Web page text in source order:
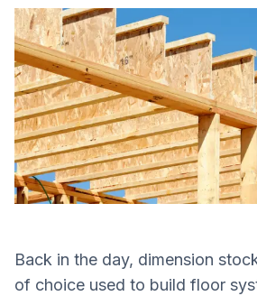
Back in the day, dimension
of choice used to build floor